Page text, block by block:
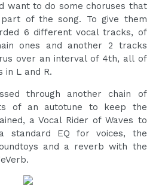
want to do some choruses that
of the song. To give them
6 different vocal tracks, of
ones and another 2 tracks
over an interval of 4th, all of
in L and R.
through another chain of
of an autotune to keep the
a Vocal Rider of Waves to
standard EQ for voices, the
and a reverb with the